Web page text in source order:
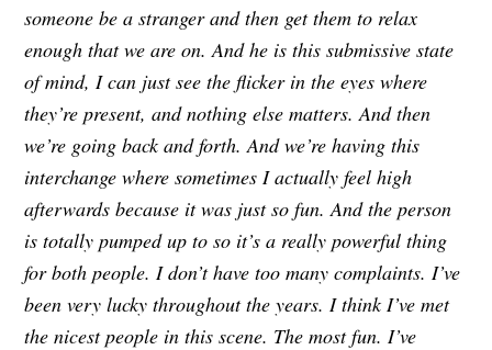
someone be a stranger and then get them to relax
enough that we are on. And he is this submissive state
of mind, I can just see the flicker in the eyes where
they’re present, and nothing else matters. And then
we’re going back and forth. And we’re having this
interchange where sometimes I actually feel high
afterwards because it was just so fun. And the person
is totally pumped up to so it’s a really powerful thing
for both people. I don’t have too many complaints. I’ve
been very lucky throughout the years. I think I’ve met
the nicest people in this scene. The most fun. I’ve